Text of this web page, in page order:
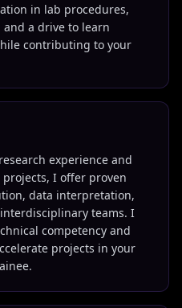
in lab procedures,
a drive to learn
contributing to your
experience and
I offer proven
data interpretation,
teams. I
competency and
projects in your